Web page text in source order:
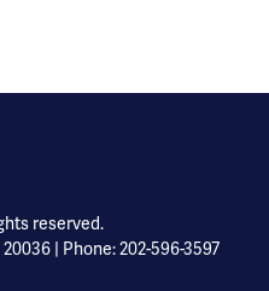
reserved.
| Phone: 202-596-3597